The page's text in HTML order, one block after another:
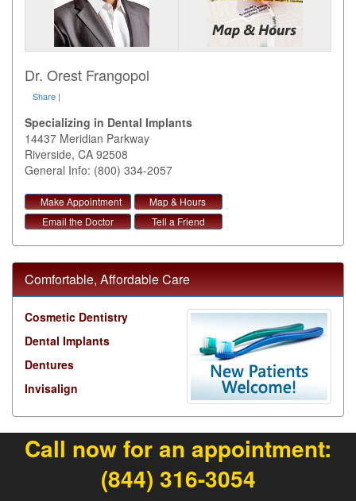
Dr. Orest Frangopol
Share |
Specializing in Dental Implants
14437 Meridian Parkway
Riverside, CA 92508
General Info: (800) 334-2057
Make Appointment
Map & Hours
Email the Doctor
Tell a Friend
Comfortable, Affordable Care
Cosmetic Dentistry
Dental Implants
Dentures
Invisalign
Call now for an appointment:
(844) 316-3054